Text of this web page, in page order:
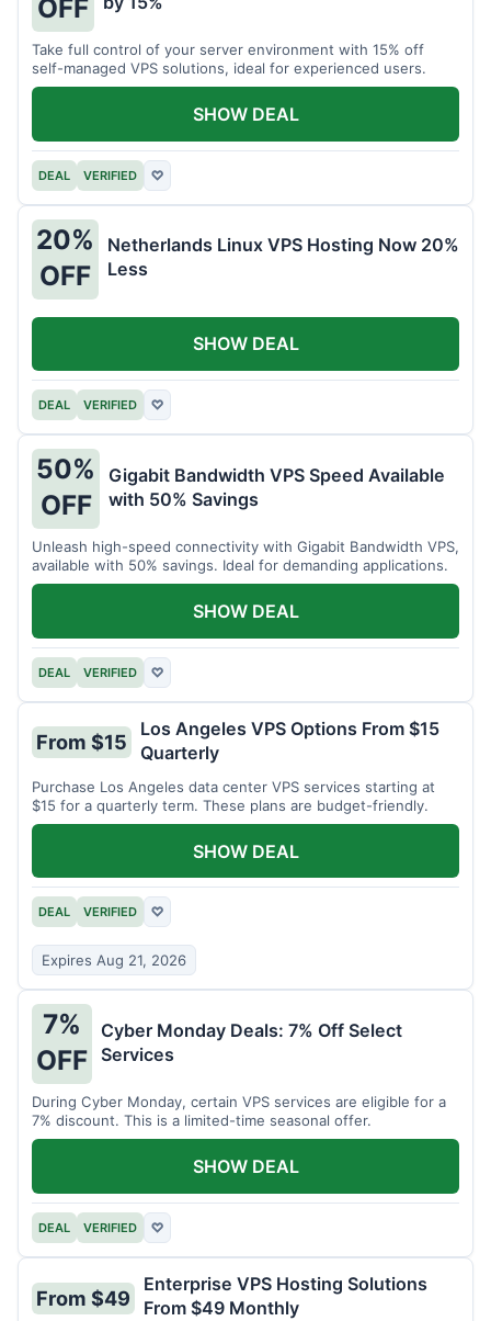
OFF
Take full control of your server environment with 15% off
self-managed VPS solutions, ideal for experienced users.
DEAL VERIFIED ♡
SHOW DEAL
20%
OFF
Netherlands Linux VPS Hosting Now 20%
Less
DEAL VERIFIED ♡
SHOW DEAL
50%
OFF
Gigabit Bandwidth VPS Speed Available
with 50% Savings
Unleash high-speed connectivity with Gigabit Bandwidth VPS,
available with 50% savings. Ideal for demanding applications.
DEAL VERIFIED ♡
SHOW DEAL
From $15
Los Angeles VPS Options From $15
Quarterly
Purchase Los Angeles data center VPS services starting at
$15 for a quarterly term. These plans are budget-friendly.
DEAL VERIFIED ♡
Expires Aug 21, 2026
SHOW DEAL
7%
OFF
Cyber Monday Deals: 7% Off Select
Services
During Cyber Monday, certain VPS services are eligible for a
7% discount. This is a limited-time seasonal offer.
DEAL VERIFIED ♡
SHOW DEAL
From $49
Enterprise VPS Hosting Solutions
From $49 Monthly